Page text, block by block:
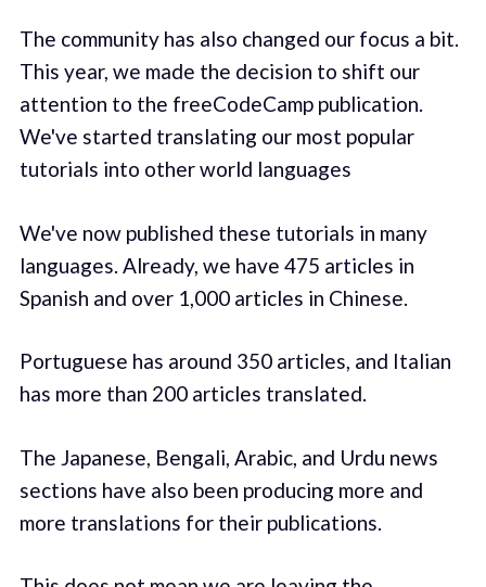
The community has also changed our focus a bit.
This year, we made the decision to shift our
attention to the freeCodeCamp publication.
We've started translating our most popular
tutorials into other world languages
We've now published these tutorials in many
languages. Already, we have 475 articles in
Spanish and over 1,000 articles in Chinese.
Portuguese has around 350 articles, and Italian
has more than 200 articles translated.
The Japanese, Bengali, Arabic, and Urdu news
sections have also been producing more and
more translations for their publications.